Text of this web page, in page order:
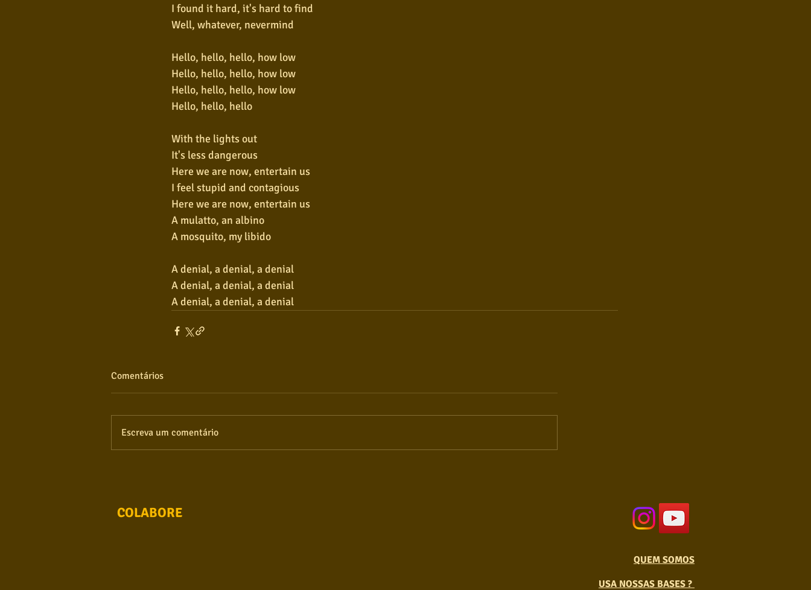
I found it hard, it's hard to find
Well, whatever, nevermind
Hello, hello, hello, how low
Hello, hello, hello, how low
Hello, hello, hello, how low
Hello, hello, hello
With the lights out
It's less dangerous
Here we are now, entertain us
I feel stupid and contagious
Here we are now, entertain us
A mulatto, an albino
A mosquito, my libido
A denial, a denial, a denial
A denial, a denial, a denial
A denial, a denial, a denial
Comentários
Escreva um comentário
COLABORE
QUEM SOMOS
USA NOSSAS BASES ?